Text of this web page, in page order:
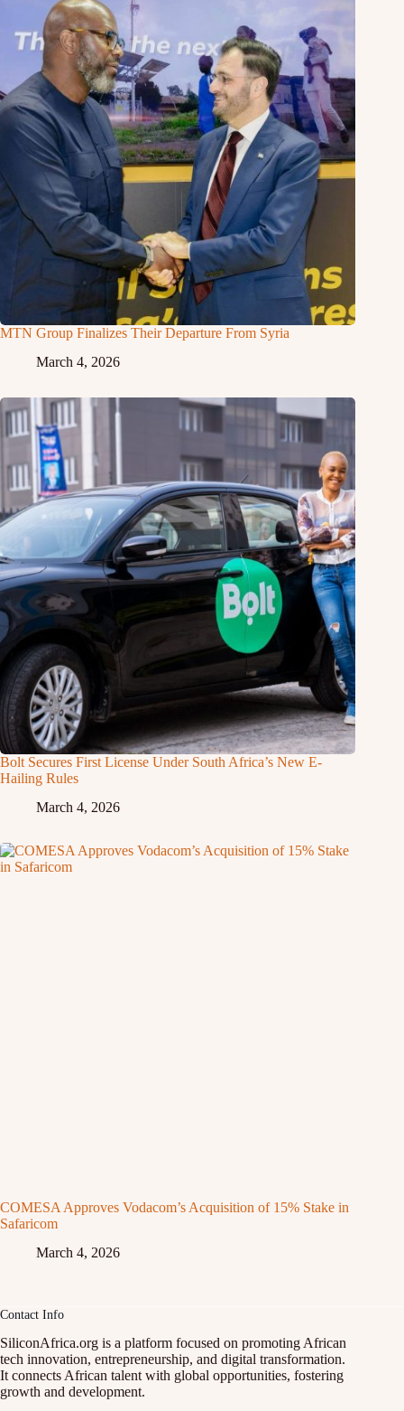
MTN Group Finalizes Their Departure From Syria
March 4, 2026
Bolt Secures First License Under South Africa’s New E-
Hailing Rules
March 4, 2026
COMESA Approves Vodacom’s Acquisition of 15% Stake in
Safaricom
March 4, 2026
Contact Info
SiliconAfrica.org is a platform focused on promoting African
tech innovation, entrepreneurship, and digital transformation.
It connects African talent with global opportunities, fostering
growth and development.